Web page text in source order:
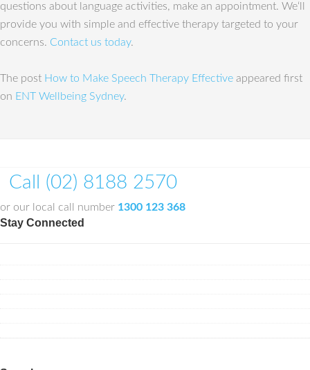
questions about language activities, make an appointment. We‘ll
provide you with simple and effective therapy targeted to your
concerns. Contact us today.
The post How to Make Speech Therapy Effective appeared first
on ENT Wellbeing Sydney.
Call (02) 8188 2570
or our local call number 1300 123 368
Stay Connected